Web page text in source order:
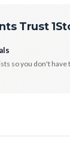
Trust
so you don't